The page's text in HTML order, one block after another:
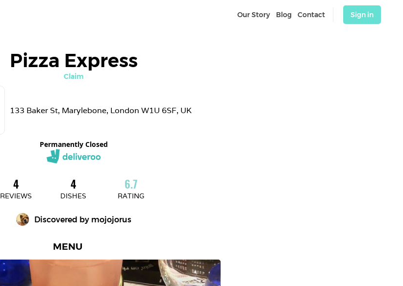
Our Story Blog Contact Sign in
Pizza Express
Claim
133 Baker St, Marylebone, London W1U 6SF, UK
Permanently Closed
4
REVIEWS
4
DISHES
6.7
RATING
Discovered by mojojorus
MENU